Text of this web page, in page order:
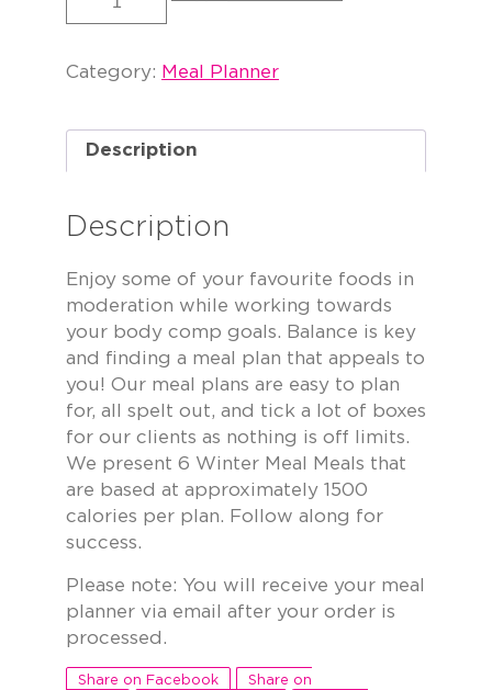
Category: Meal Planner
Description
Description
Enjoy some of your favourite foods in
moderation while working towards
your body comp goals. Balance is key
and finding a meal plan that appeals to
you! Our meal plans are easy to plan
for, all spelt out, and tick a lot of boxes
for our clients as nothing is off limits.
We present 6 Winter Meal Meals that
are based at approximately 1500
calories per plan. Follow along for
success.
Please note: You will receive your meal
planner via email after your order is
processed.
Share on Facebook
Share on